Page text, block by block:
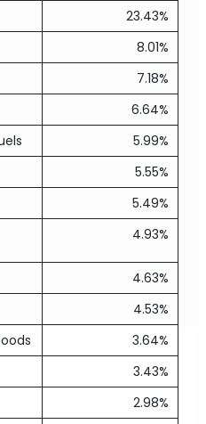
23.43%
8.01%
7.18%
6.64%
5.99%
5.55%
5.49%
4.93%
4.63%
4.53%
3.64%
3.43%
2.98%